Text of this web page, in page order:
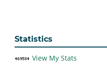
Statistics
View My Stats